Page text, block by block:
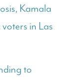
Kamala
in Las
to